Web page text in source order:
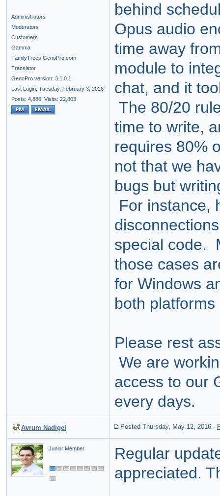
Administrators
Moderators
Customers
Gamma
FamilyTrees.GenoPro.com
Translator
GenoPro version: 3.1.0.1
Last Login: Tuesday, February 3, 2026
Posts: 4,886, Visits: 22,803
behind
Opus audio
time away
module to
chat, and it
The 80/20
time to write,
requires 80%
not that we
bugs but
For instance,
special code.
those cases
for Windows
both
Please rest
We are
access to our
every days.
Avrum Nadigel Posted Thursday, May 12, 2016 -
Junior Member
Regular
appreciated.